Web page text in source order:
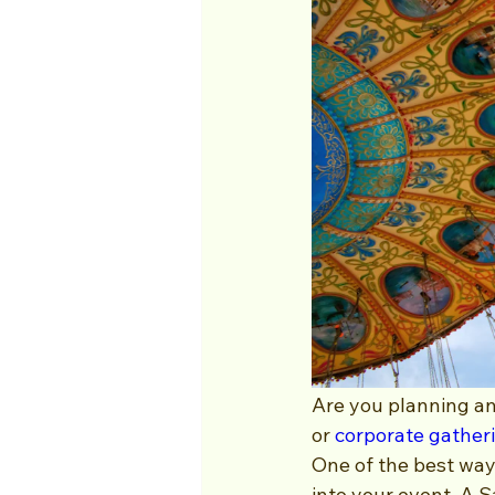
Are you planning
or corporate
One of the best